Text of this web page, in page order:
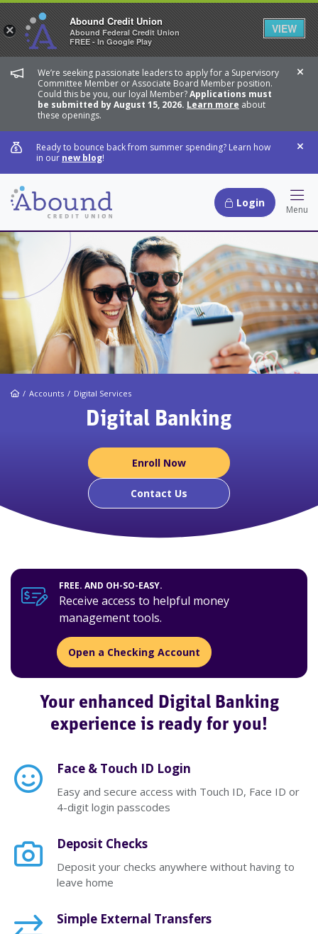
We’re seeking passionate leaders to apply for a Supervisory
Committee Member or Associate Board Member position.
Could this be you, our loyal Member?Applications must
be submitted by August 15, 2026. Learn more about
these openings.
Ready to bounce back from summer spending? Learn how
in our new blog!
Login
Menu
HomeAccounts Digital Services
Digital Banking
Enroll Now
Contact Us
FREE. AND OH-SO-EASY.
Receive access to helpful money
management tools.
Open a Checking Account
Your enhanced Digital Banking
experience is ready for you!
Face & Touch ID Login
Easy and secure access with Touch ID, Face ID or
4-digit login passcodes
Deposit Checks
Deposit your checks anywhere without having to
leave home
Simple External Transfers
×
Abound Credit Union
Abound Federal Credit Union
FREE - In Google Play
VIEW